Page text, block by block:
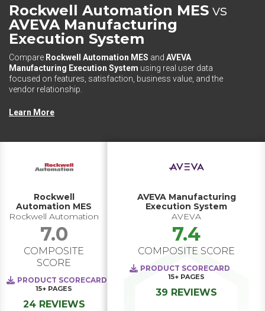
Rockwell Automation MES vs
AVEVA Manufacturing
Execution System
Compare Rockwell Automation MES and AVEVA
Manufacturing Execution System using real user data
focused on features, satisfaction, business value, and the
vendor relationship.
Learn More
Rockwell
Automation MES
Rockwell Automation
7.0
COMPOSITE
SCORE
PRODUCT SCORECARD
15+ PAGES
24 REVIEWS
AVEVA Manufacturing
Execution System
AVEVA
7.4
COMPOSITE SCORE
PRODUCT SCORECARD
15+ PAGES
39 REVIEWS